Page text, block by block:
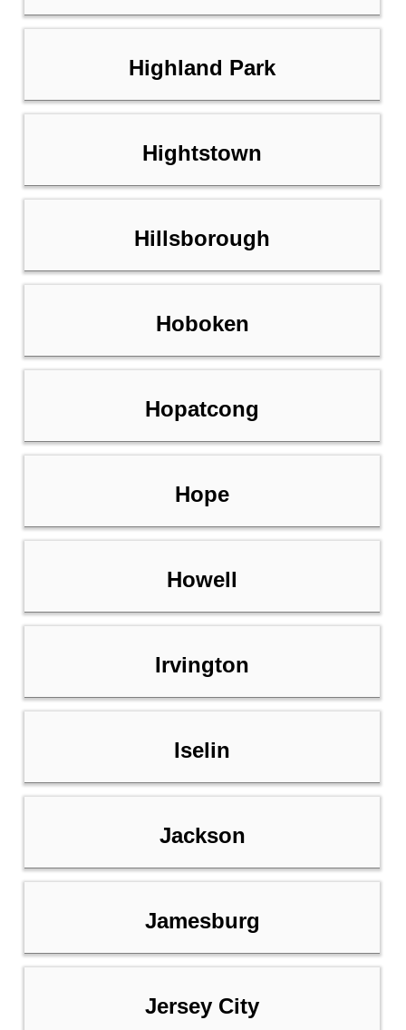
Highland Park
Hightstown
Hillsborough
Hoboken
Hopatcong
Hope
Howell
Irvington
Iselin
Jackson
Jamesburg
Jersey City